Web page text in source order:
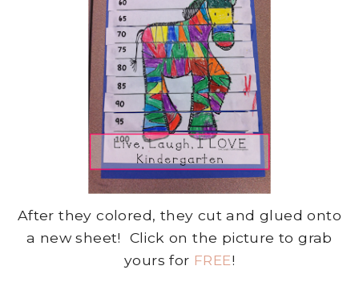
After they colored, they cut and glued onto
a new sheet! Click on the picture to grab
yours for FREE!